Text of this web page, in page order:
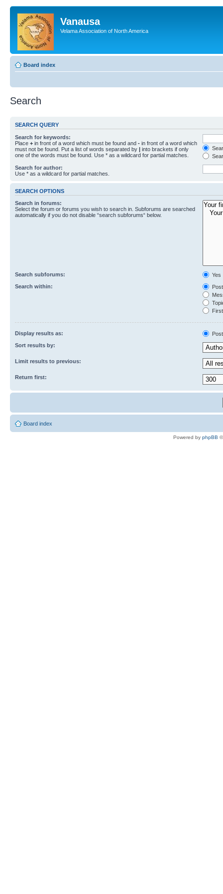
Vanausa
Velama Association of North America
Board index
Search
SEARCH QUERY
Search for keywords:
Place + in front of a word which must be found and - in front of a word which
must not be found. Put a list of words separated by | into brackets if only
one of the words must be found. Use * as a wildcard for partial matches.
Search for author:
Use * as a wildcard for partial matches.
SEARCH OPTIONS
Search in forums:
Select the forum or forums you wish to search in. Subforums are searched
automatically if you do not disable “search subforums“ below.
Search subforums:
Yes
Search within:
Display results as:
Sort results by:
Limit results to previous:
Return first:
Board index
Powered by phpBB